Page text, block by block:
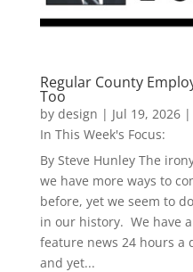
Regular County
Too
by design | Jul 19, 2026|
In This Week's Focus:
By Steve Hunley The
we have more ways to
before, yet we seem to
in our history. We have
feature news 24 hours a
and yet...